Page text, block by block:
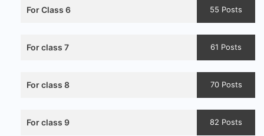
For Class 6 55 Posts
For class 7 61 Posts
For class 8 70 Posts
For class 9 82 Posts